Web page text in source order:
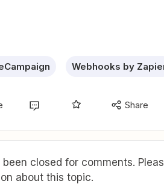
Webhooks by
Share
been closed for comments.
about this topic.